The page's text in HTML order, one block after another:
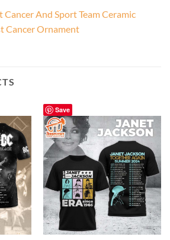
Cancer And Sport Team Ceramic
Cancer Ornament
Save